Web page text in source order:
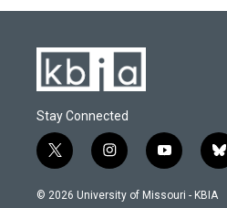
Stay Connected
t
w
i
i
n
s
y
o
u
b
l
© 2026 University of Missouri - KBIA